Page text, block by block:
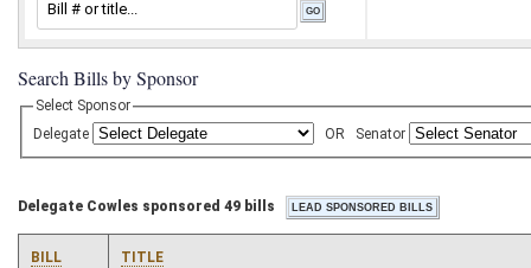
Search Bills by Sponsor
Select Sponsor
Delegate
OR Senator
Delegate Cowles sponsored 49 bills
BILL TITLE